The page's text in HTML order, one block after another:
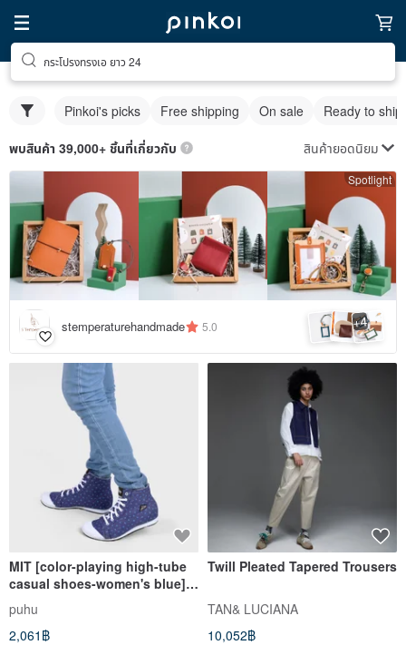
กระโปรงทรงเอ ยาว 24
Pinkoi's picks Free shipping On sale Ready to ship
พบสินค้า 39,000+ ชิ้นที่เกี่ยวกับ สินค้ายอดนิยม
Spotlight
stemperaturehandmade 5.0 +4
MIT [color-playing high-tube
casual shoes-women's blue]
casual shoes are comfortable
and colorful to wear with
high-tops
puhu
2,061฿
Twill Pleated Tapered Trousers
TAN& LUCIANA
10,052฿